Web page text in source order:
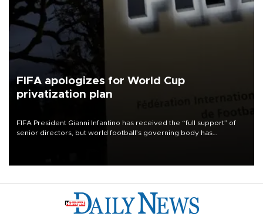
FIFA apologizes for World Cup
privatization plan
FIFA President Gianni Infantino has received the “full support” of
senior directors, but world football’s governing body has